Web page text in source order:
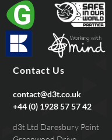
Contact Us
contact@d3t.co.uk
+44 (0) 1928 57 57 42
d3t Ltd Daresbury Point